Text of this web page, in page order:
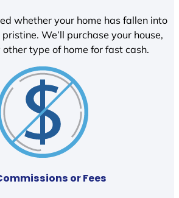
whether your home has fallen into
We’ll purchase your house,
type of home for fast cash.
or Fees